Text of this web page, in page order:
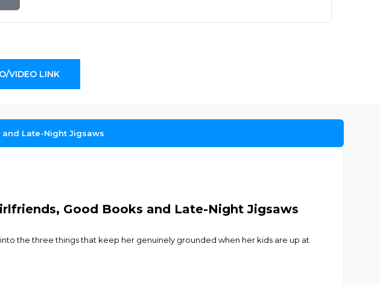
VIDEO LINK
and Late-Night Jigsaws
Good Books and Late-Night Jigsaws
the three things that keep her genuinely grounded when her kids are up at